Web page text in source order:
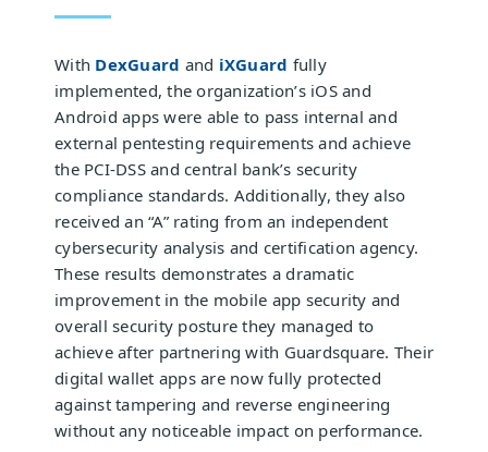
With DexGuard and iXGuard fully
implemented, the organization’s iOS and
Android apps were able to pass internal and
external pentesting requirements and achieve
the PCI-DSS and central bank’s security
compliance standards. Additionally, they also
received an “A” rating from an independent
cybersecurity analysis and certification agency.
These results demonstrates a dramatic
improvement in the mobile app security and
overall security posture they managed to
achieve after partnering with Guardsquare. Their
digital wallet apps are now fully protected
against tampering and reverse engineering
without any noticeable impact on performance.